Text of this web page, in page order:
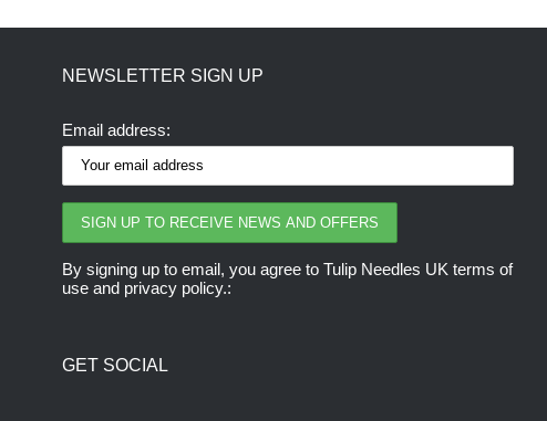
The
may
be
chosen
the
product
NEWSLETTER SIGN UP
Email address:
By signing up to email, you agree to Tulip Needles UK terms of
use and privacy policy.:
GET SOCIAL